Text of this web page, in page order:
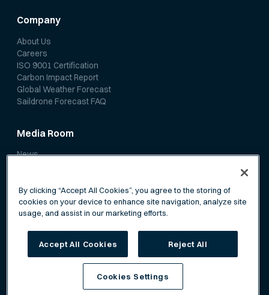
Company
About Us
Careers
ISO 9001 Certification
Carbon Impact Report
Global Weather Forecast
Saildrone Forecast FAQ
Media Room
News
Terms of Service
By clicking “Accept All Cookies”, you agree to the storing of
cookies on your device to enhance site navigation, analyze site
usage, and assist in our marketing efforts.
Accept All Cookies Reject All
Cookies Settings